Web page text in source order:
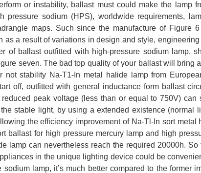
or instability, ballast must could make the lamp
sodium (HPS), worldwide requirements,
maps. Such since the manufacture of Figure
as a result of variations in design and style,
of ballast outfitted with high-pressure sodium lamp,
seven. The bad top quality of your ballast will bring
stability Na-T1-In metal halide lamp from
off, outfitted with general inductance form ballast
peak voltage (less than or equal to 750V) can
stable light, by using a extended existence (normal
the efficiency improvement of Na-Tl-In sort metal
ballast for high pressure mercury lamp and high
lamp can nevertheless reach the required 20000h.
in the unique lighting device could be
lamp, it’s much better compared to the former